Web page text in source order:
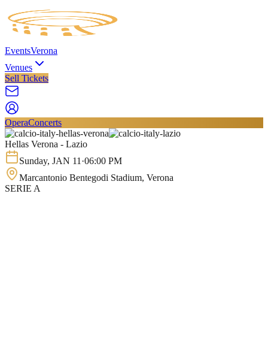
EventsVerona
Venues
Sell Tickets
OperaConcerts
Hellas Verona - Lazio
Sunday, JAN 11 ·06:00 PM
Marcantonio Bentegodi Stadium, Verona
SERIE A